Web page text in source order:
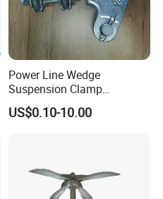
toggle latches,locks
Power Line Wedge
Suspension Clamp
Overhead Line Cable Clamp
US$0.10-10.00